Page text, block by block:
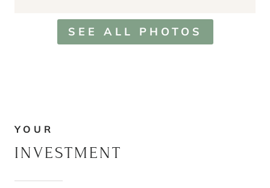
SEE ALL PHOTOS
YOUR
INVESTMENT